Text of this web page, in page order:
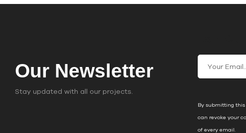
Our Newsletter
Stay updated with all our projects.
By submitting
can revoke your
of every email.